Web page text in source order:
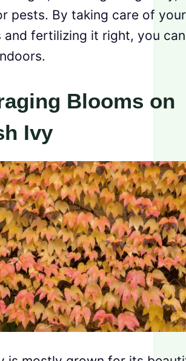
pests. By taking care of
and fertilizing it right, you
Blooms on
Ivy